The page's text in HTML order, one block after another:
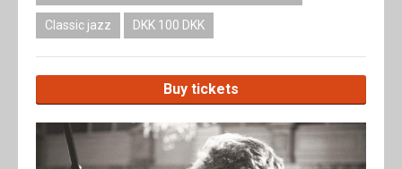
Classic jazz DKK 100 DKK
Buy tickets